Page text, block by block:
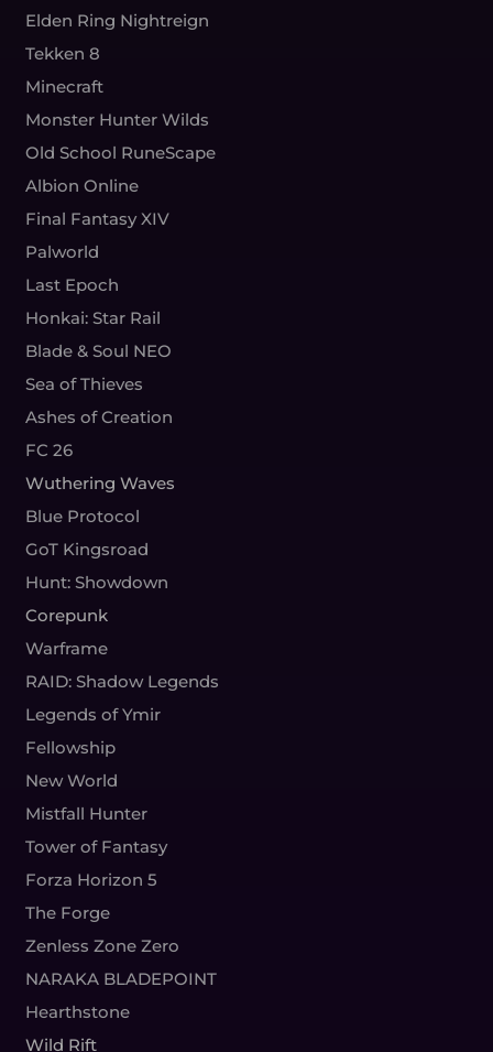
Elden Ring Nightreign
Tekken 8
Minecraft
Monster Hunter Wilds
Old School RuneScape
Albion Online
Final Fantasy XIV
Palworld
Last Epoch
Honkai: Star Rail
Blade & Soul NEO
Sea of Thieves
Ashes of Creation
FC 26
Wuthering Waves
Blue Protocol
GoT Kingsroad
Hunt: Showdown
Corepunk
Warframe
RAID: Shadow Legends
Legends of Ymir
Fellowship
New World
Mistfall Hunter
Tower of Fantasy
Forza Horizon 5
The Forge
Zenless Zone Zero
NARAKA BLADEPOINT
Hearthstone
Wild Rift